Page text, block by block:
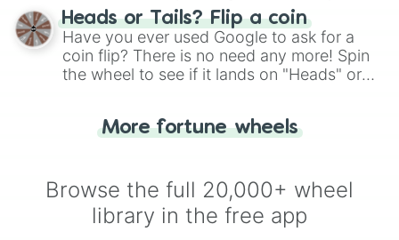
choose your next number with a spin of
the wheel.
Heads or Tails? Flip a coin
Have you ever used Google to ask for a
coin flip? There is no need any more! Spin
the wheel to see if it lands on "Heads" or
for you. Never google a coin flip anymore!
More fortune wheels
Browse the full 20,000+ wheel
library in the free app